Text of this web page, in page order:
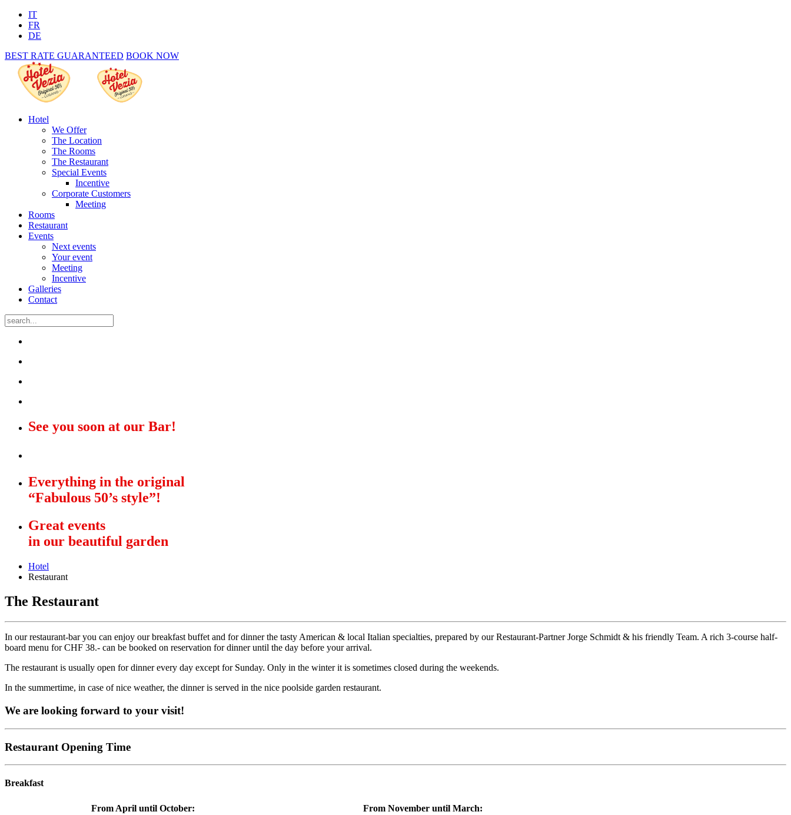
IT
FR
DE
BEST RATE GUARANTEED BOOK NOW
Hotel
We Offer
The Location
The Rooms
The Restaurant
Special Events
Incentive
Corporate Customers
Meeting
Rooms
Restaurant
Events
Next events
Your event
Meeting
Incentive
Galleries
Contact
See you soon at our Bar!
Everything in the original
“Fabulous 50’s style”!
Great events
in our beautiful garden
Hotel
Restaurant
The Restaurant
In our restaurant-bar you can enjoy our breakfast buffet and for dinner the tasty American & local Italian specialties, prepared by our Restaurant-Partner Jorge Schmidt & his friendly Team. A rich 3-course half-
board menu for CHF 38.- can be booked on reservation for dinner until the day before your arrival.
The restaurant is usually open for dinner every day except for Sunday. Only in the winter it is sometimes closed during the weekends.
In the summertime, in case of nice weather, the dinner is served in the nice poolside garden restaurant.
We are looking forward to your visit!
Restaurant Opening Time
Breakfast
From April until October:
From November until March: